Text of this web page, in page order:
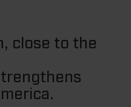
close to the